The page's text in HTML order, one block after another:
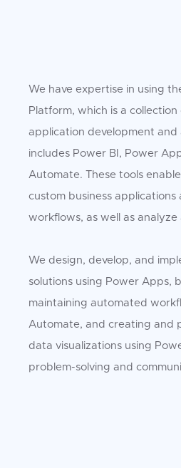
We have expertise in using
Platform, which is a collection
application development
includes Power BI, Power
Automate. These tools
custom business applications
workflows, as well as analyze
We design, develop, and
solutions using Power Apps,
maintaining automated
Automate, and creating and
data visualizations using
problem-solving and